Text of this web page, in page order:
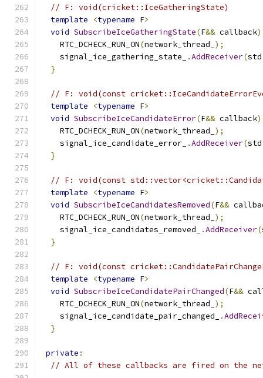
// F: void(cricket::IceGatheringState)
template
<typename F>
void SubscribeIceGatheringState(F&& callback)
    RTC_DCHECK_RUN_ON
(network_thread_ );
    signal_ice_gathering_state_
.AddReceiver(std
}
// F: void(const
template
<typename F>
void SubscribeIceCandidateError(F&& callback)
    RTC_DCHECK_RUN_ON
(network_thread_ );
    signal_ice_candidate_error_
.AddReceiver(std
}
// F: void(const
template
<typename F>
void SubscribeIceCandidatesRemoved(F&&
    RTC_DCHECK_RUN_ON
(network_thread_ );
    signal_ice_candidates_removed_
.AddReceiver(
}
// F: void(const
template
<typename F>
void SubscribeIceCandidatePairChanged(F&&
    RTC_DCHECK_RUN_ON
(network_thread_ );
    signal_ice_candidate_pair_changed_
.
}
private :
// All of these callbacks are fired on the